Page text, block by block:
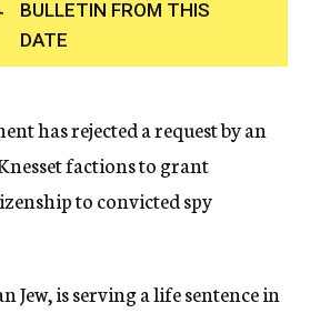
c
y
BULLETIN FROM THIS
DATE
has rejected a request by an
factions to grant
to convicted spy
Jew, is serving a life sentence in